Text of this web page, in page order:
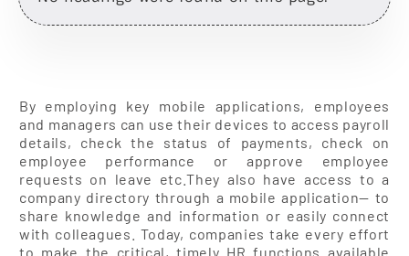
By employing key mobile applications, employees
and managers can use their devices to access payroll
details, check the status of payments, check on
employee performance or approve employee
requests on leave etc.They also have access to a
company directory through a mobile application— to
share knowledge and information or easily connect
with colleagues. Today, companies take every effort
to make the critical, timely HR functions available